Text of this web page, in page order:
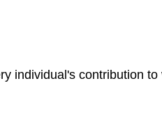
individual's contribution